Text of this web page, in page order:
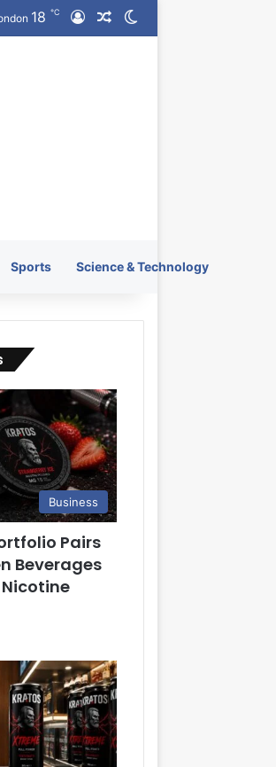
18 ℃ Log InRandom Article
Switch skin
Sports Science & Technology
Business
Pairs
Beverages